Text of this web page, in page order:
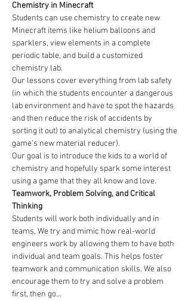
Chemistry in Minecraft
Students can use chemistry to create new
Minecraft items like helium balloons and
sparklers, view elements in a complete
periodic table, and build a customized
chemistry lab.
Our lessons cover everything from lab safety
(in which the students encounter a dangerous
lab environment and have to spot the hazards
and then reduce the risk of accidents by
sorting it out) to analytical chemistry (using the
game’s new material reducer).
Our goal is to introduce the kids to a world of
chemistry and hopefully spark some interest
using a game that they all know and love.
Teamwork, Problem Solving, and Critical
Thinking
Students will work both individually and in
teams. We try and mimic how real-world
engineers work by allowing them to have both
individual and team goals. This helps foster
teamwork and communication skills. We also
encourage them to try and solve a problem
first, then go…